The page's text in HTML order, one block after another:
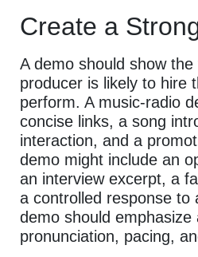
Create a
A demo should show
producer is likely to hire
perform. A music-radio
concise links, a song
interaction, and a
demo might include an
an interview excerpt, a
a controlled response to
demo should emphasize
pronunciation, pacing,